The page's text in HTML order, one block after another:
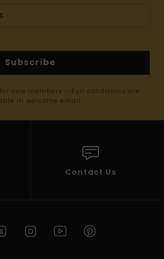
Subscribe
new members - Full conditions are
in welcome email
Contact Us